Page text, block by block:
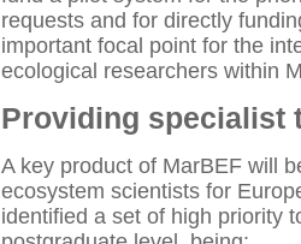
requests and for directly
important focal point for the
ecological researchers within
Providing specialist
A key product of MarBEF will
ecosystem scientists for
identified a set of high priority